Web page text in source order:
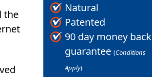
the
Natural
Patented
90 day money back
guarantee (Conditions
Apply)